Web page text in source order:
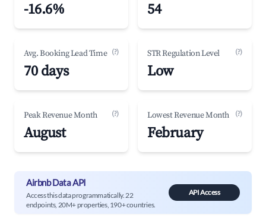
-16.6% 54
Avg. Booking Lead Time (?)
70 days
STR Regulation Level (?)
Low
Peak Revenue Month (?)
August
Lowest Revenue Month (?)
February
Airbnb Data API
Access this data programmatically. 22
endpoints, 20M+ properties, 190+ countries.
API Access